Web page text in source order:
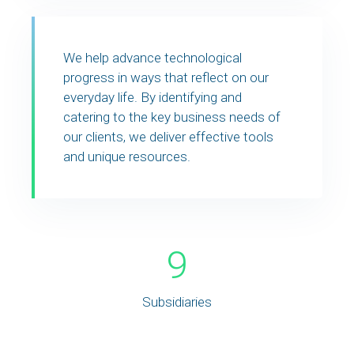
We help advance technological
progress in ways that reflect on our
everyday life. By identifying and
catering to the key business needs of
our clients, we deliver effective tools
and unique resources.
9
Subsidiaries